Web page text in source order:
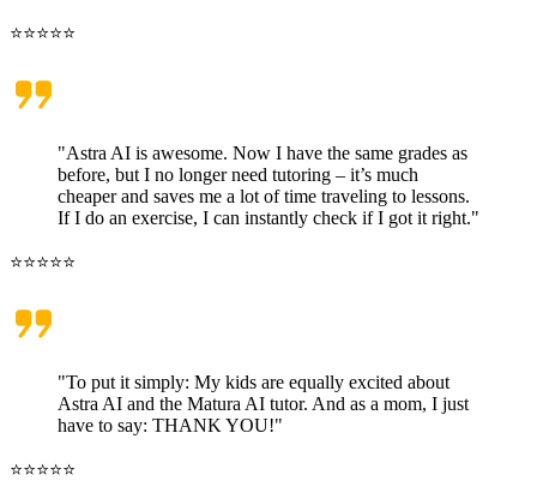
⭐⭐⭐⭐⭐
"Astra AI is awesome. Now I have the same grades as
before, but I no longer need tutoring – it’s much
cheaper and saves me a lot of time traveling to lessons.
If I do an exercise, I can instantly check if I got it right."
⭐⭐⭐⭐⭐
"To put it simply: My kids are equally excited about
Astra AI and the Matura AI tutor. And as a mom, I just
have to say: THANK YOU!"
⭐⭐⭐⭐⭐